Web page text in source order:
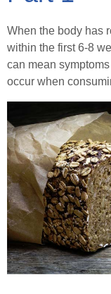
About
Healthcare
Order Online
Contact
Search
When the body has
within the first 6-8
can mean
occur when